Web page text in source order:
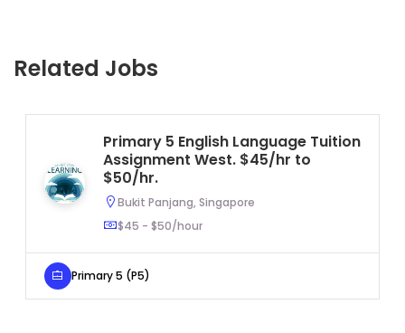
Related Jobs
Primary 5 English Language Tuition
Assignment West. $45/hr to
$50/hr.
Bukit Panjang, Singapore
$45 - $50/hour
Primary 5 (P5)